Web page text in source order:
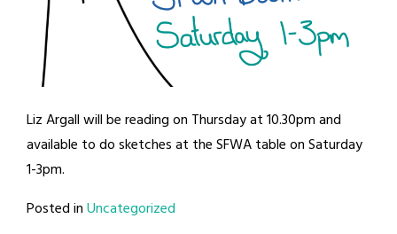
Liz Argall will be reading on Thursday at 10.30pm and
available to do sketches at the SFWA table on Saturday
1-3pm.
Posted inUncategorized